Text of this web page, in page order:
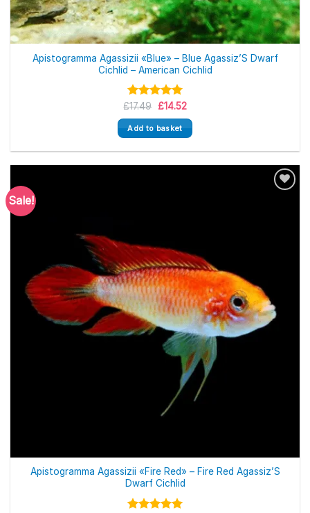
Apistogramma Agassizii «Blue» – Blue Agassiz’S Dwarf
Cichlid – American Cichlid
Rated 5.00
out of 5
£17.49 Original
was:
£17.49.
£14.52Current
is:
£14.52.
Add to basket
Sale!
Apistogramma Agassizii «Fire Red» – Fire Red Agassiz’S
Dwarf Cichlid